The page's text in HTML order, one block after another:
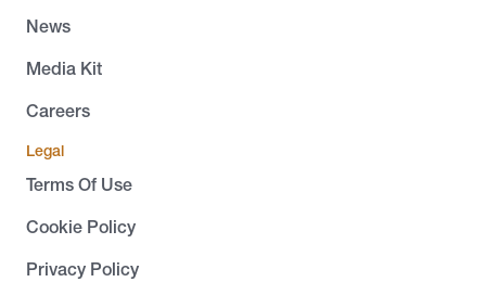
News
Media Kit
Careers
Legal
Terms Of Use
Cookie Policy
Privacy Policy